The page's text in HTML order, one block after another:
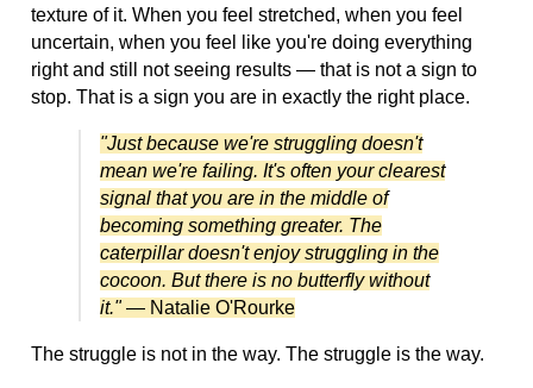
texture of it. When you feel stretched, when you feel
uncertain, when you feel like you're doing everything
right and still not seeing results — that is not a sign to
stop. That is a sign you are in exactly the right place.
"Just because we're struggling doesn't
mean we're failing. It's often your clearest
signal that you are in the middle of
becoming something greater. The
caterpillar doesn't enjoy struggling in the
cocoon. But there is no butterfly without
it." — Natalie O'Rourke
The struggle is not in the way. The struggle is the way.